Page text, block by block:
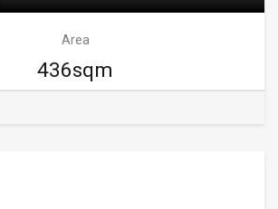
Area
436sqm